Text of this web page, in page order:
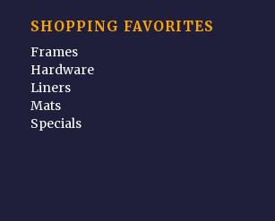
SHOPPING FAVORITES
Frames
Hardware
Liners
Mats
Specials